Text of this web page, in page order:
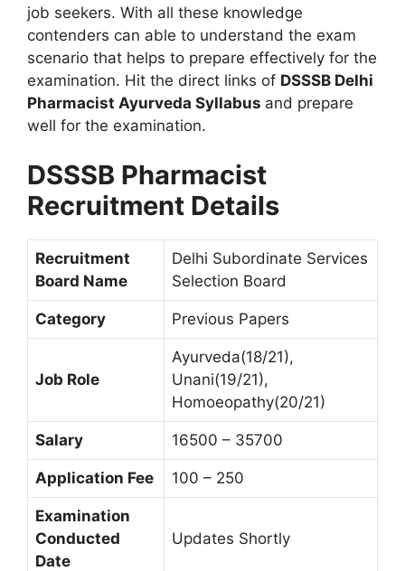
job seekers. With all these knowledge
contenders can able to understand the exam
scenario that helps to prepare effectively for the
examination. Hit the direct links of DSSSB Delhi
Pharmacist Ayurveda Syllabus and prepare
well for the examination.
DSSSB Pharmacist
Recruitment Details
Recruitment
Board Name
Delhi Subordinate Services
Selection Board
Category Previous Papers
Job Role
Ayurveda(18/21),
Unani(19/21),
Homoeopathy(20/21)
Salary 16500 – 35700
Application Fee 100 – 250
Examination
Conducted
Date
Updates Shortly